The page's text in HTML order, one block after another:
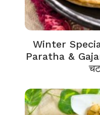
Winter
Paratha &